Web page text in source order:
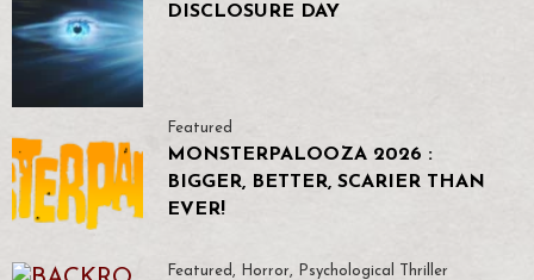
DISCLOSURE DAY
Featured
MONSTERPALOOZA 2026 :
BIGGER, BETTER, SCARIER THAN
EVER!
Featured, Horror, Psychological Thriller